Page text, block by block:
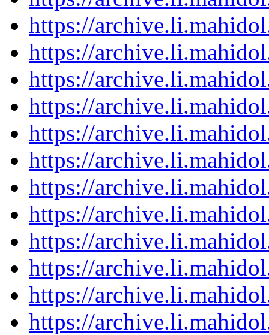
https://
https://
https://
https://
https://
https://
https://
https://
https://
https://
https://
https://